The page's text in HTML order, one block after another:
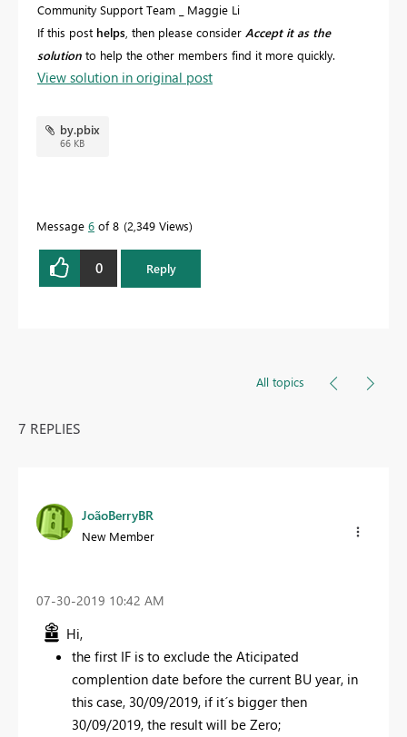
Community Support Team _ Maggie Li
If this post helps , then please consider Accept it as the
solution to help the other members find it more quickly.
View solution in original post
by.pbix
66 KB
Message 6 of 8 2,349 Views
0 Reply
All topics
7 REPLIES
JoãoBerryBR
New Member
‎07-30-2019 10:42 AM
Hi,
the first IF is to exclude the Aticipated
complention date before the current BU year, in
this case, 30/09/2019, if it´s bigger then
30/09/2019, the result will be Zero;